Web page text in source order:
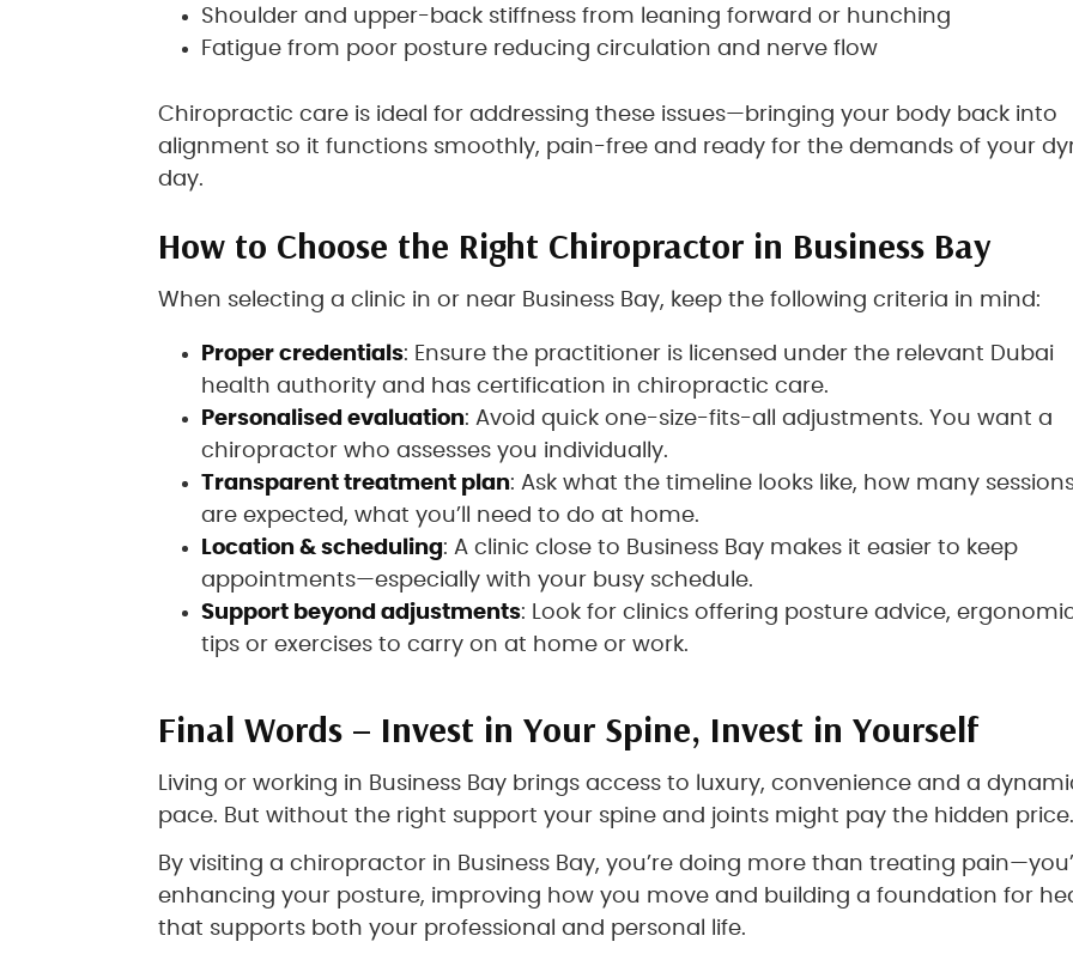
Shoulder and upper-back stiffness from leaning forward or hunching
Fatigue from poor posture reducing circulation and nerve flow
Chiropractic care is ideal for addressing these issues—bringing your body back into
alignment so it functions smoothly, pain-free and ready for the demands of your
day.
How to Choose the Right Chiropractor in Business Bay
When selecting a clinic in or near Business Bay, keep the following criteria in mind:
Proper credentials: Ensure the practitioner is licensed under the relevant Dubai
health authority and has certification in chiropractic care.
Personalised evaluation: Avoid quick one-size-fits-all adjustments. You want a
chiropractor who assesses you individually.
Transparent treatment plan: Ask what the timeline looks like, how many
are expected, what you’ll need to do at home.
Location & scheduling: A clinic close to Business Bay makes it easier to keep
appointments—especially with your busy schedule.
Support beyond adjustments: Look for clinics offering posture advice,
tips or exercises to carry on at home or work.
Final Words – Invest in Your Spine, Invest in Yourself
Living or working in Business Bay brings access to luxury, convenience and a
pace. But without the right support your spine and joints might pay the hidden price.
By visiting a chiropractor in Business Bay, you’re doing more than treating
enhancing your posture, improving how you move and building a foundation for
that supports both your professional and personal life.